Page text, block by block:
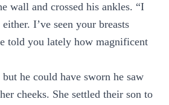
wall and crossed his ankles. “I
I’ve seen your breasts
told you lately how magnificent
he could have sworn he saw
cheeks. She settled their son to